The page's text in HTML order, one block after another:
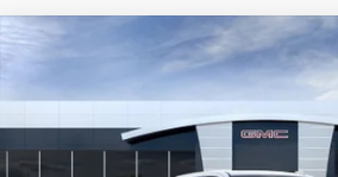
GMC SIERRA 1500 AT4X
Price Drop
VIN:3GTUUFEL0TG319541Stock: TG319541
SAVINGS